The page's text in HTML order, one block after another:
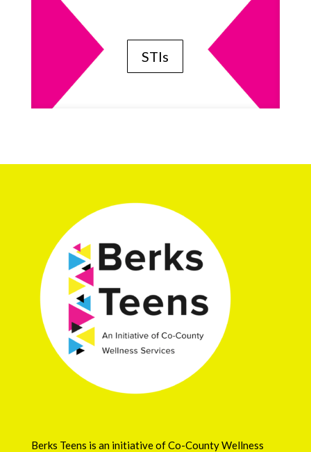
STIs
Berks Teens is an initiative ofCo-County Wellness